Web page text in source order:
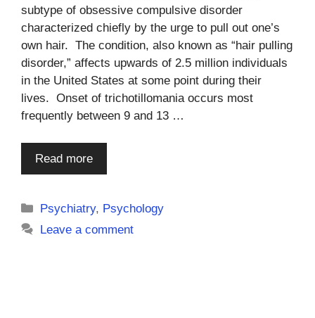
subtype of obsessive compulsive disorder
characterized chiefly by the urge to pull out one’s
own hair. The condition, also known as “hair pulling
disorder,” affects upwards of 2.5 million individuals
in the United States at some point during their
lives. Onset of trichotillomania occurs most
frequently between 9 and 13 …
Read more
Categories
Psychiatry, Psychology
Leave a comment